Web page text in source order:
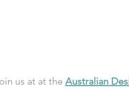
us at at the Australian